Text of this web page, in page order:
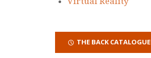
THE BACK CATALOGUE